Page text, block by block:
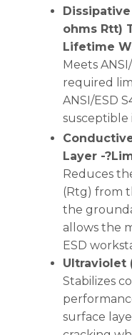
Dissipative
ohms Rtt)
Lifetime
Meets
required
ANSI/ESD
susceptible
Conductive
Layer -
Reduces
(Rtg) from
the
allows the
ESD
Ultraviolet
Stabilizes
surface